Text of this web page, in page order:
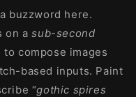
buzzword here.
on a sub-second
compose images
based inputs. Paint
“gothic spires